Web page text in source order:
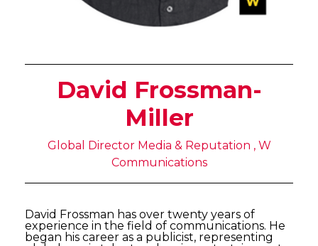
David Frossman-
Miller
Global Director Media & Reputation , W
Communications
David Frossman has over twenty years of
experience in the field of communications. He
began his career as a publicist, representing